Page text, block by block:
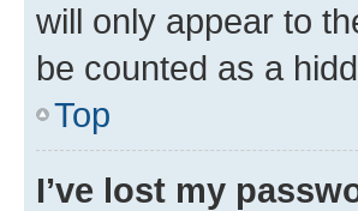
will only appear to
be counted as a
Top
I’ve lost my